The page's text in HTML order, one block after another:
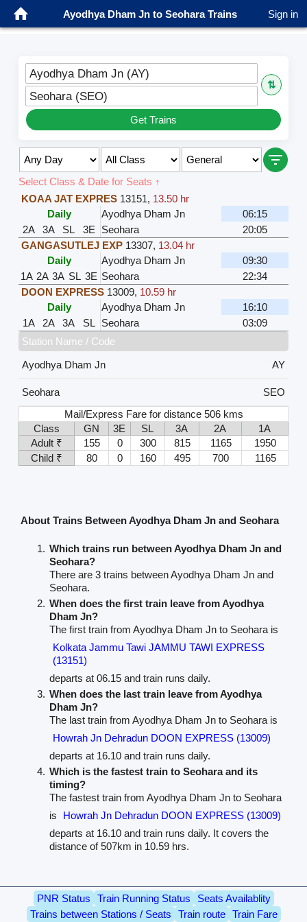
Ayodhya Dham Jn to Seohara Trains Sign in
Ayodhya Dham Jn (AY)
⇅
Seohara (SEO)
Get Trains
Select Class & Date for Seats ↑
KOAA JAT EXPRES 13151, 13.50 hr
Daily
Ayodhya Dham Jn
06:15
2A
3A SL 3E Seohara
20:05
GANGASUTLEJ EXP 13307, 13.04 hr
Daily
Ayodhya Dham Jn
09:30
1A 2A 3A SL 3E Seohara
22:34
DOON EXPRESS 13009, 10.59 hr
Daily
Ayodhya Dham Jn
16:10
1A
2A 3A SL Seohara
03:09
Station Name / Code
Ayodhya Dham Jn
AY
Seohara
SEO
Mail/Express Fare for distance 506 kms
Class
GN 3E SL 3A 2A
1A
Adult ₹
155 0 300 815 1165
1950
Child ₹
80 0 160 495 700 1165
About Trains Between Ayodhya Dham Jn and Seohara
Which trains run between Ayodhya Dham Jn and
Seohara?
There are 3 trains between Ayodhya Dham Jn and
Seohara.
When does the first train leave from Ayodhya
Dham Jn?
The first train from Ayodhya Dham Jn to Seohara is
Kolkata Jammu Tawi JAMMU TAWI EXPRESS
(13151)
departs at 06.15 and train runs daily.
When does the last train leave from Ayodhya
Dham Jn?
The last train from Ayodhya Dham Jn to Seohara is
Howrah Jn Dehradun DOON EXPRESS (13009)
departs at 16.10 and train runs daily.
Which is the fastest train to Seohara and its
timing?
The fastest train from Ayodhya Dham Jn to Seohara
is
Howrah Jn Dehradun DOON EXPRESS (13009)
departs at 16.10 and train runs daily. It covers the
distance of 507km in 10.59 hrs.
PNR Status Train Running Status
Seats Availablity
Trains between Stations / Seats
Train route
Train Fare